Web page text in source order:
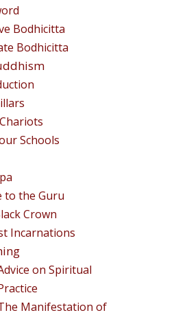
Bodhicitta
Bodhicitta
Schools
to the Guru
Crown
Incarnations
on Spiritual
Manifestation of